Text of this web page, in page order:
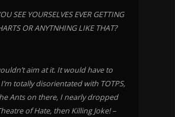
SEE YOURSELVES EVER GETTING
OR ANYTNHING LIKE THAT?
aim at it. It would have to
totally disorientated with TOTPS,
Ants on there, I nearly dropped
of Hate, then Killing Joke! –